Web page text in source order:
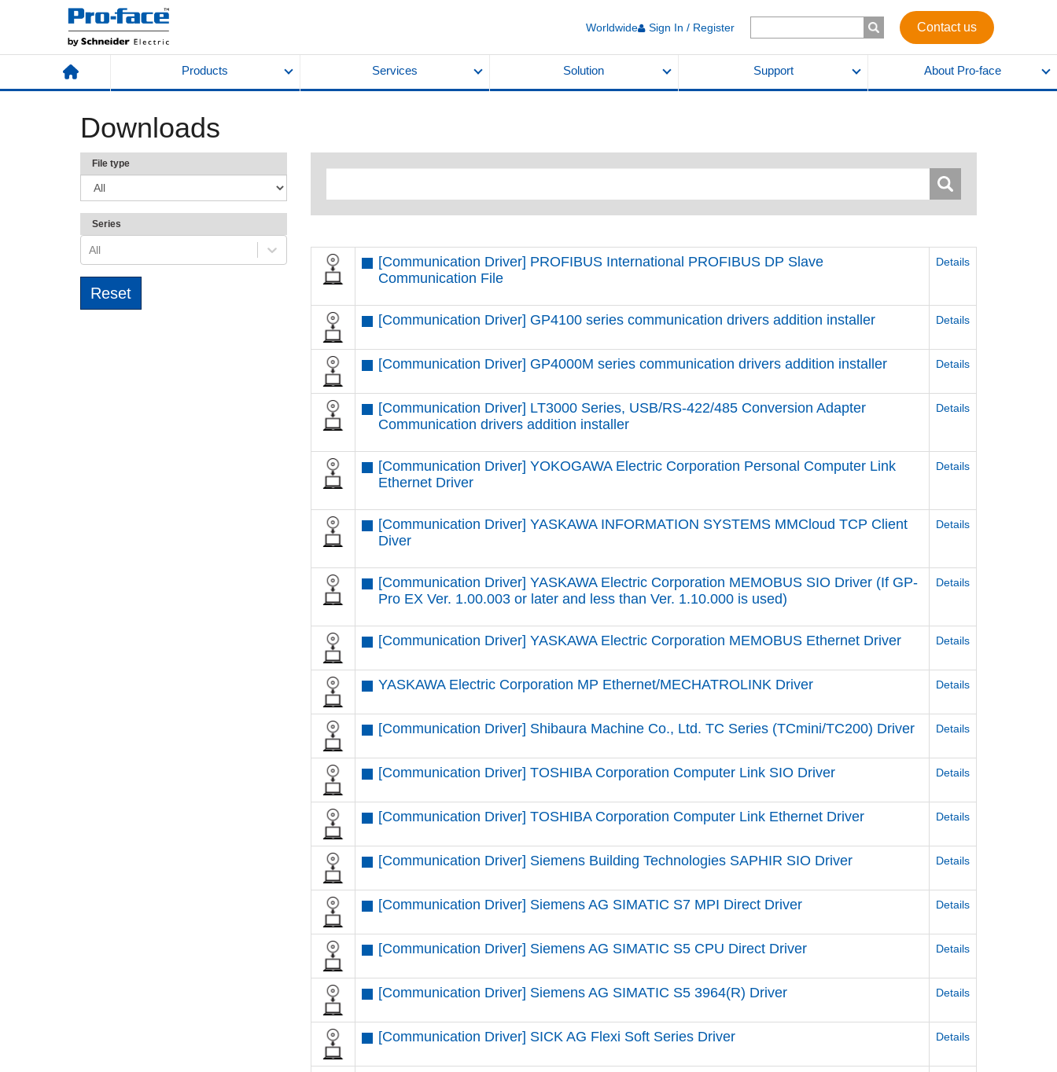
Worldwide Sign In / Register Contact us
Products Services Solution Support About Pro-face
Downloads
File type
Series
All
[Communication Driver] PROFIBUS International PROFIBUS DP Slave
Communication File
Details
[Communication Driver] GP4100 series communication drivers addition installer Details
[Communication Driver] GP4000M series communication drivers addition installer Details
[Communication Driver] LT3000 Series, USB/RS-422/485 Conversion Adapter
Communication drivers addition installer
Details
[Communication Driver] YOKOGAWA Electric Corporation Personal Computer Link
Ethernet Driver
Details
[Communication Driver] YASKAWA INFORMATION SYSTEMS MMCloud TCP Client
Diver
Details
[Communication Driver] YASKAWA Electric Corporation MEMOBUS SIO Driver (If GP-
Pro EX Ver. 1.00.003 or later and less than Ver. 1.10.000 is used)
Details
[Communication Driver] YASKAWA Electric Corporation MEMOBUS Ethernet Driver Details
YASKAWA Electric Corporation MP Ethernet/MECHATROLINK Driver Details
[Communication Driver] Shibaura Machine Co., Ltd. TC Series (TCmini/TC200) Driver Details
[Communication Driver] TOSHIBA Corporation Computer Link SIO Driver Details
[Communication Driver] TOSHIBA Corporation Computer Link Ethernet Driver Details
[Communication Driver] Siemens Building Technologies SAPHIR SIO Driver Details
[Communication Driver] Siemens AG SIMATIC S7 MPI Direct Driver Details
[Communication Driver] Siemens AG SIMATIC S5 CPU Direct Driver Details
[Communication Driver] Siemens AG SIMATIC S5 3964(R) Driver Details
[Communication Driver] SICK AG Flexi Soft Series Driver Details